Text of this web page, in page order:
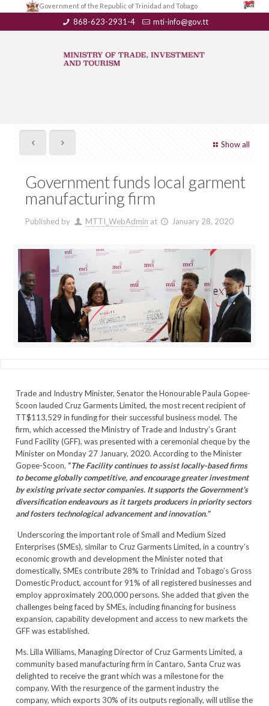
Government of the Republic of Trinidad and Tobago
868-623-2931-4 mti-info@gov.tt
Show all
Government funds local garment
manufacturing firm
Published by MTTI_WebAdmin at January 28, 2020
Trade and Industry Minister, Senator the Honourable Paula Gopee-
Scoon lauded Cruz Garments Limited, the most recent recipient of
TT$113,529 in funding for their successful business model. The
firm, which accessed the Ministry of Trade and Industry’s Grant
Fund Facility (GFF), was presented with a ceremonial cheque by the
Minister on Monday 27 January, 2020. According to the Minister
Gopee-Scoon, “The Facility continues to assist locally-based firms
to become globally competitive, and encourage greater investment
by existing private sector companies. It supports the Government’s
diversification endeavours as it targets producers in priority sectors
and fosters technological advancement and innovation.”
Underscoring the important role of Small and Medium Sized
Enterprises (SMEs), similar to Cruz Garments Limited, in a country’s
economic growth and development the Minister noted that
domestically, SMEs contribute 28% to Trinidad and Tobago’s Gross
Domestic Product, account for 91% of all registered businesses and
employ approximately 200,000 persons. She added that given the
challenges being faced by SMEs, including financing for business
expansion, capability development and access to new markets the
GFF was established.
Ms. Lilla Williams, Managing Director of Cruz Garments Limited, a
community based manufacturing firm in Cantaro, Santa Cruz was
delighted to receive the grant which was a milestone for the
company. With the resurgence of the garment industry the
company, which exports 30% of its outputs regionally, will utilise the